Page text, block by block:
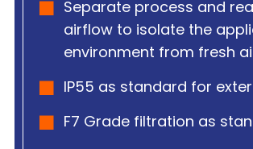
Separate process and
airflow to isolate the
environment from fresh
IP55 as standard for
F7 Grade filtration as